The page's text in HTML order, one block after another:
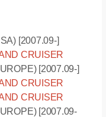
[2007.09-]
CRUISER
[2007.09-]
CRUISER
]
CRUISER
]
[2007.09-